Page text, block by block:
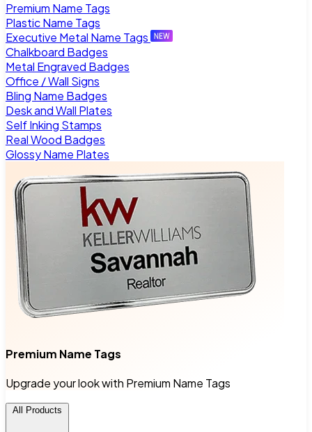
Premium Name Tags
Plastic Name Tags
Executive Metal Name Tags
Chalkboard Badges
Metal Engraved Badges
Office / Wall Signs
Bling Name Badges
Desk and Wall Plates
Self Inking Stamps
Real Wood Badges
Glossy Name Plates
Premium Name Tags
Upgrade your look with Premium Name Tags
All Products